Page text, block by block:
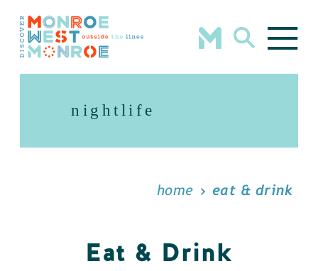
Skip to content
nightlife
home eat & drink
Eat & Drink